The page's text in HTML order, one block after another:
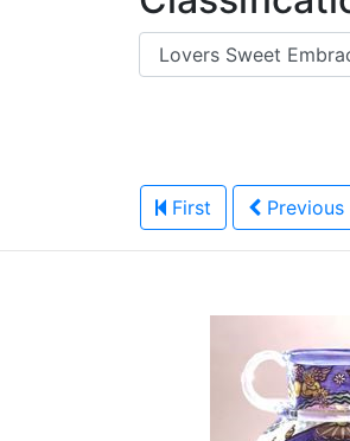
First Previous